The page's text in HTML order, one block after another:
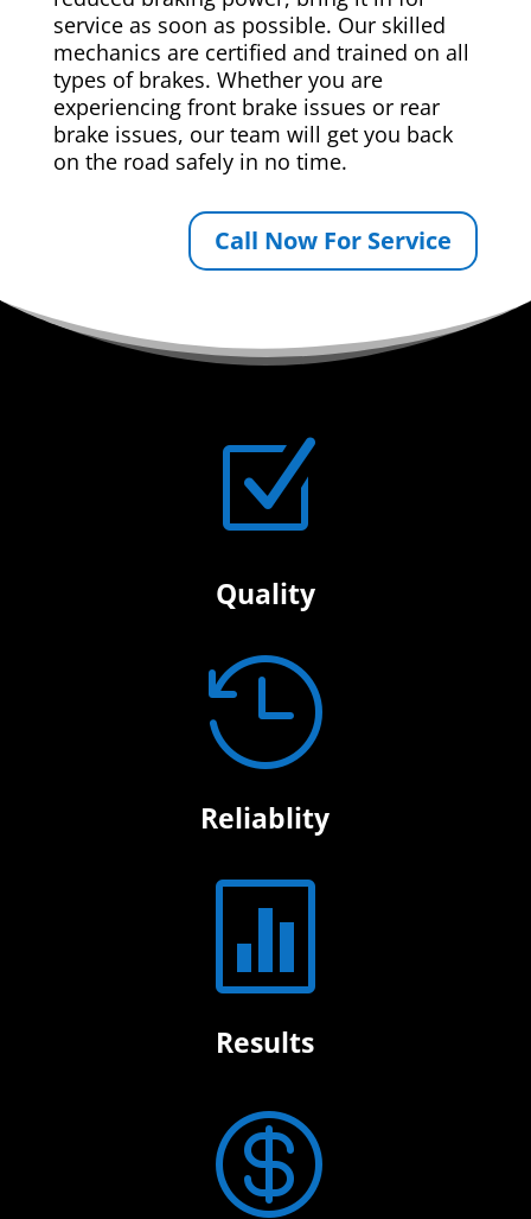
service as soon as possible. Our skilled
mechanics are certified and trained on all
types of brakes. Whether you are
experiencing front brake issues or rear
brake issues, our team will get you back
on the road safely in no time.
Call Now For Service
Z
Quality

Reliablity

Results
